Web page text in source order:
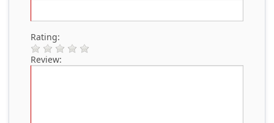
Rating:
Review: